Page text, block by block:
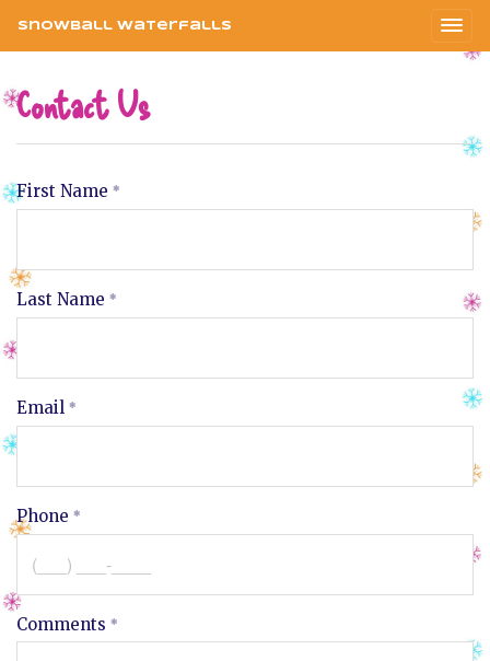
Snowball Waterfalls
Contact Us
First Name
Last Name
Email
Phone
Comments